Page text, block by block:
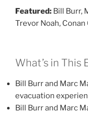
Featured: Bill Burr,
Trevor Noah, Conan
What’s in This
Bill Burr and Marc
evacuation
Bill Burr and Marc